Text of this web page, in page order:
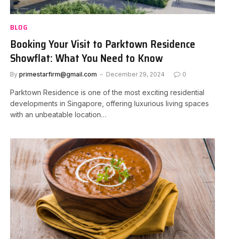
BLOG
Booking Your Visit to Parktown Residence
Showflat: What You Need to Know
By primestarfirm@gmail.com December 29, 2024 0
Parktown Residence is one of the most exciting residential
developments in Singapore, offering luxurious living spaces
with an unbeatable location…